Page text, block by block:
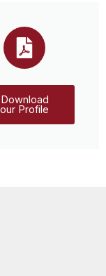
Download
our Profile